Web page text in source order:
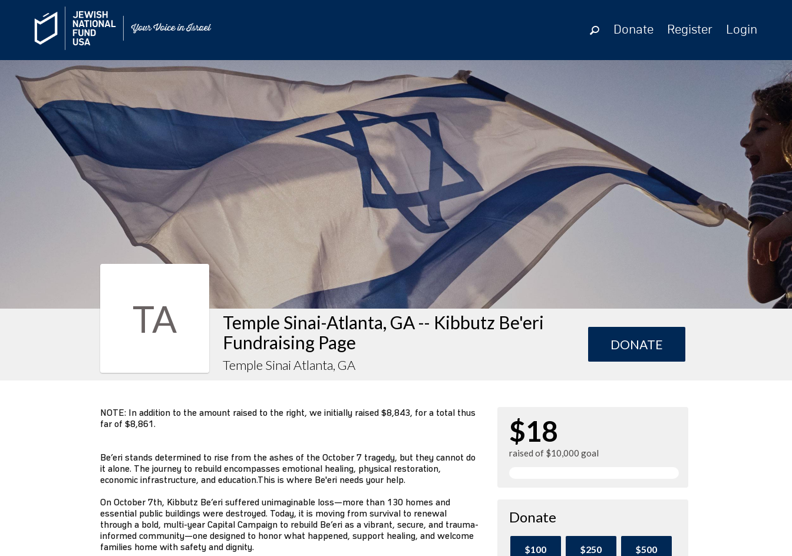
Donate Register Login
TA
Temple Sinai-Atlanta, GA -- Kibbutz Be'eri
Fundraising Page
Temple Sinai Atlanta, GA
DONATE
NOTE: In addition to the amount raised to the right, we initially raised $8,843, for a total thus
far of $8,861.
Be’eri stands determined to rise from the ashes of the October 7 tragedy, but they cannot do
it alone. The journey to rebuild encompasses emotional healing, physical restoration,
economic infrastructure, and education.This is where Be'eri needs your help.
On October 7th, Kibbutz Be’eri suffered unimaginable loss—more than 130 homes and
essential public buildings were destroyed. Today, it is moving from survival to renewal
through a bold, multi-year Capital Campaign to rebuild Be’eri as a vibrant, secure, and trauma-
informed community—one designed to honor what happened, support healing, and welcome
families home with safety and dignity.
$18
raised of $10,000 goal
Donate
$100 $250 $500